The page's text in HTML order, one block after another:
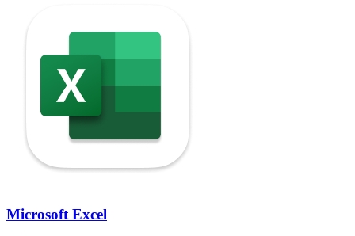
Microsoft Excel